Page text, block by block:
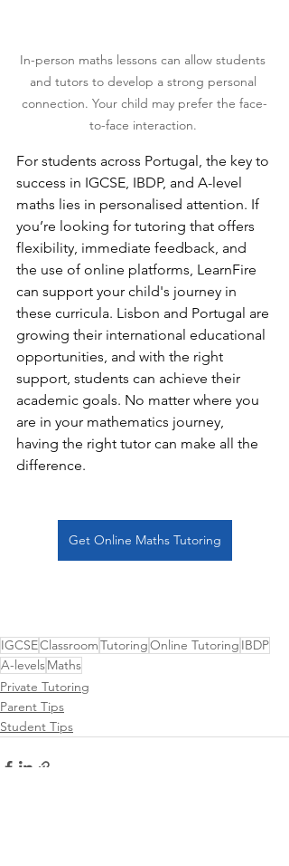
In-person maths lessons can allow students
and tutors to develop a strong personal
connection. Your child may prefer the face-
to-face interaction.
For students across Portugal, the key to
success in IGCSE, IBDP, and A-level
maths lies in personalised attention. If
you’re looking for tutoring that offers
flexibility, immediate feedback, and
the use of online platforms, LearnFire
can support your child's journey in
these curricula. Lisbon and Portugal are
growing their international educational
opportunities, and with the right
support, students can achieve their
academic goals. No matter where you
are in your mathematics journey,
having the right tutor can make all the
difference.
Get Online Maths Tutoring
IGCSEClassroomTutoringOnline Tutoring IBDP
A-levelsMaths
Private Tutoring
Parent Tips
Student Tips